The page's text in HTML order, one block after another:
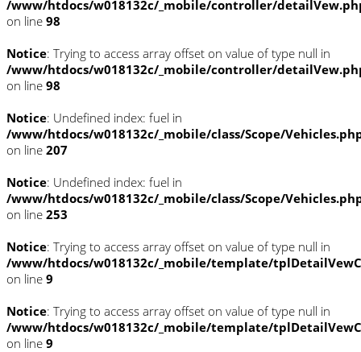
/www/htdocs/w018132c/_mobile/controller/
on line 98
Notice: Trying to access array offset on value of type null in
/www/htdocs/w018132c/_mobile/controller/
on line 98
Notice: Undefined index: fuel in
/www/htdocs/w018132c/_mobile/class/Scope/
on line 207
Notice: Undefined index: fuel in
/www/htdocs/w018132c/_mobile/class/Scope/
on line 253
Notice: Trying to access array offset on value of type null in
/www/htdocs/w018132c/_mobile/template/
on line 9
Notice: Trying to access array offset on value of type null in
/www/htdocs/w018132c/_mobile/template/
on line 9